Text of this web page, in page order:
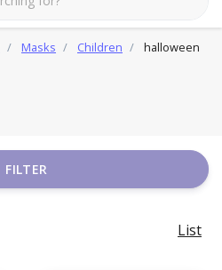
Masks Children halloween
FILTER
List